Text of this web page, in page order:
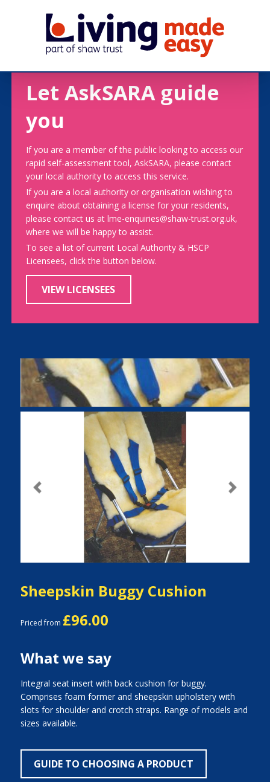
Let AskSARA guide
you
If you are a member of the public looking to access our
rapid self-assessment tool, AskSARA, please contact
your local authority to access this service.
If you are a local authority or organisation wishing to
enquire about obtaining a license for your residents,
please contact us at lme-enquiries@shaw-trust.org.uk,
where we will be happy to assist.
To see a list of current Local Authority & HSCP
Licensees, click the button below.
VIEW LICENSEES
Previous Next
Sheepskin Buggy Cushion
Priced from £96.00
What we say
Integral seat insert with back cushion for buggy.
Comprises foam former and sheepskin upholstery with
slots for shoulder and crotch straps. Range of models and
sizes available.
GUIDE TO CHOOSING A PRODUCT